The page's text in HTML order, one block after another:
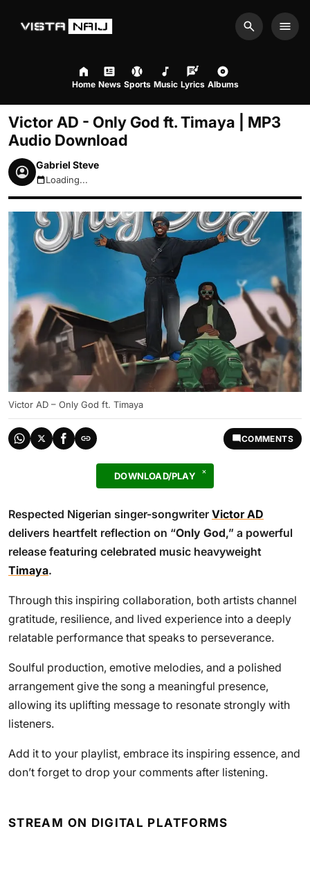
Search
Home News Sports Music Lyrics Albums
Victor AD - Only God ft. Timaya | MP3
Audio Download
Gabriel Steve
August 8, 2026 3:37pm
Loading...
Victor AD – Only God ft. Timaya
COMMENTS
DOWNLOAD/PLAY
Respected Nigerian singer-songwriter Victor AD
delivers heartfelt reflection on “Only God,” a powerful
release featuring celebrated music heavyweight
Timaya.
Through this inspiring collaboration, both artists channel
gratitude, resilience, and lived experience into a deeply
relatable performance that speaks to perseverance.
Soulful production, emotive melodies, and a polished
arrangement give the song a meaningful presence,
allowing its uplifting message to resonate strongly with
listeners.
Add it to your playlist, embrace its inspiring essence, and
don’t forget to drop your comments after listening.
STREAM ON DIGITAL PLATFORMS